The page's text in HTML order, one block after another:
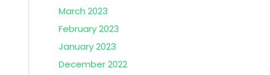
March 2023
February 2023
January 2023
December 2022